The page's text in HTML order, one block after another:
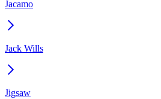
Jacamo
Jack Wills
Jigsaw